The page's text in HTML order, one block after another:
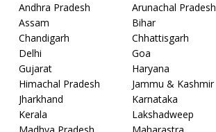
Andhra Pradesh
Arunachal Pradesh
Assam
Bihar
Chandigarh
Chhattisgarh
Delhi
Goa
Gujarat
Haryana
Himachal Pradesh
Jammu & Kashmir
Jharkhand
Karnataka
Kerala
Lakshadweep